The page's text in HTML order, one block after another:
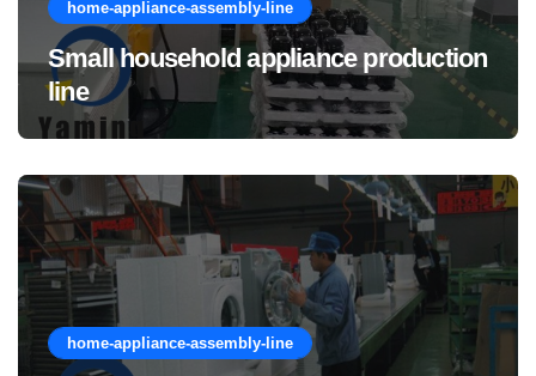
home-appliance-assembly-line
Small household appliance production
line
home-appliance-assembly-line